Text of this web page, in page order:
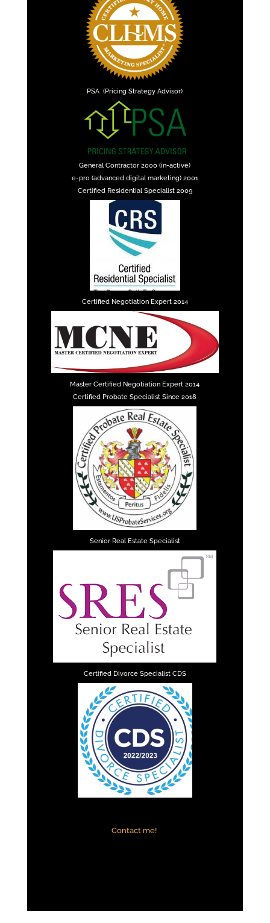
PSA (Pricing Strategy Advisor)
General Contractor 2000 (in-active)
e-pro (advanced digital marketing) 2001
Certified Residential Specialist 2009
Certified Negotiation Expert 2014
Master Certified Negotiation Expert 2014
Certified Probate Specialist Since 2018
Senior Real Estate Specialist
Certified Divorce Specialist CDS
Contact me!